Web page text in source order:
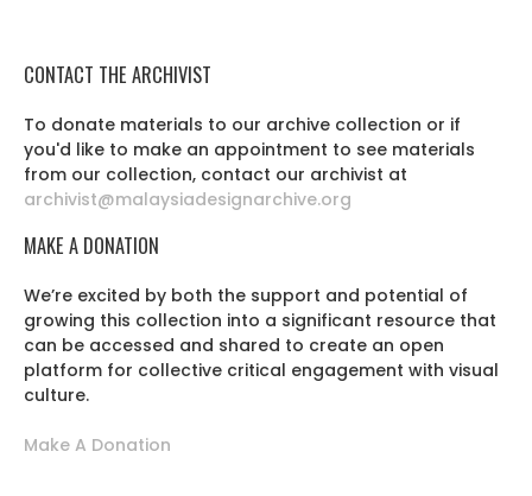
CONTACT THE ARCHIVIST
To donate materials to our archive collection or if
you'd like to make an appointment to see materials
from our collection, contact our archivist at
archivist@malaysiadesignarchive.org
MAKE A DONATION
We’re excited by both the support and potential of
growing this collection into a significant resource that
can be accessed and shared to create an open
platform for collective critical engagement with visual
culture.
Make A Donation